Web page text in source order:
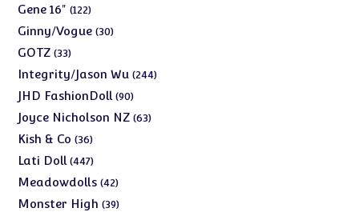
Gene 16" 122122
products
Ginny/Vogue 3030
GOTZ 3333
products
Integrity/Jason Wu 244244
JHD FashionDoll 9090
products
Joyce Nicholson NZ 6363
Kish & Co 3636
products
Lati Doll 447447
products
Meadowdolls 4242
products
Monster High 3939